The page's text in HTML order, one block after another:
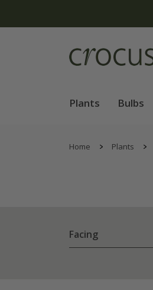
Plants Bulbs
Home Plants
Facing